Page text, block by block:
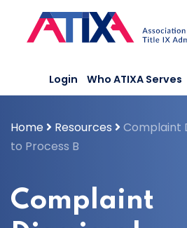
content
Login Who ATIXA Serves
Home Resources
Complaint
to Process B
Complaint